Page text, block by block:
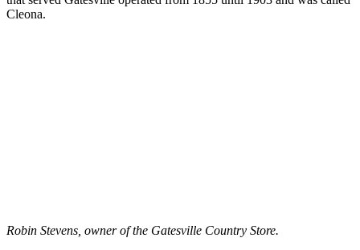
Cleona.
Robin Stevens, owner of the Gatesville Country Store.